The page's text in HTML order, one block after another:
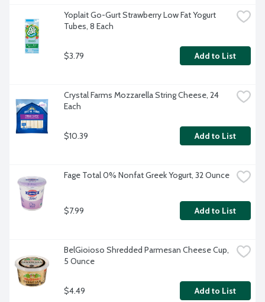
Yoplait Go-Gurt Strawberry Low Fat Yogurt
Tubes, 8 Each
$3.79 Add to List
Crystal Farms Mozzarella String Cheese, 24
Each
$10.39 Add to List
Fage Total 0% Nonfat Greek Yogurt, 32 Ounce
$7.99 Add to List
BelGioioso Shredded Parmesan Cheese Cup,
5 Ounce
$4.49 Add to List